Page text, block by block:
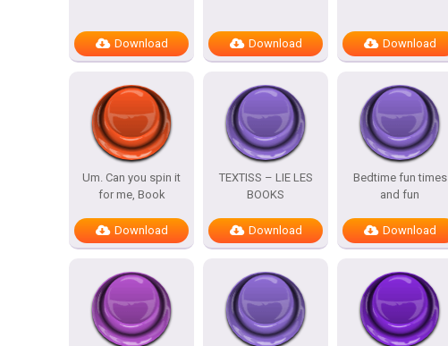
Download Download Download
Um. Can you spin it
for me, Book
Download
TEXTISS – LIE LES
BOOKS
Download
Bedtime fun times
and fun
Download